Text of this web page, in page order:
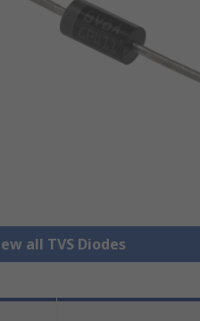
all TVS Diodes